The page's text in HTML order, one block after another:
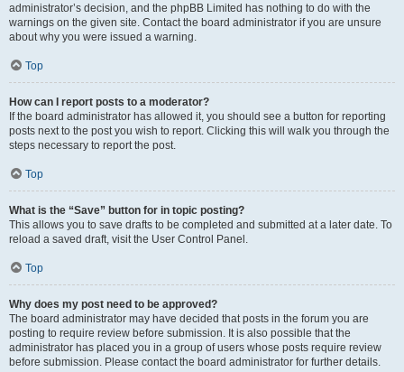
administrator’s decision, and the phpBB Limited has nothing to do with the
warnings on the given site. Contact the board administrator if you are unsure
about why you were issued a warning.
Top
How can I report posts to a moderator?
If the board administrator has allowed it, you should see a button for reporting
posts next to the post you wish to report. Clicking this will walk you through the
steps necessary to report the post.
Top
What is the “Save” button for in topic posting?
This allows you to save drafts to be completed and submitted at a later date. To
reload a saved draft, visit the User Control Panel.
Top
Why does my post need to be approved?
The board administrator may have decided that posts in the forum you are
posting to require review before submission. It is also possible that the
administrator has placed you in a group of users whose posts require review
before submission. Please contact the board administrator for further details.